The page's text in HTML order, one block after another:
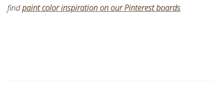
findpaint color inspiration on our Pinterest boards.